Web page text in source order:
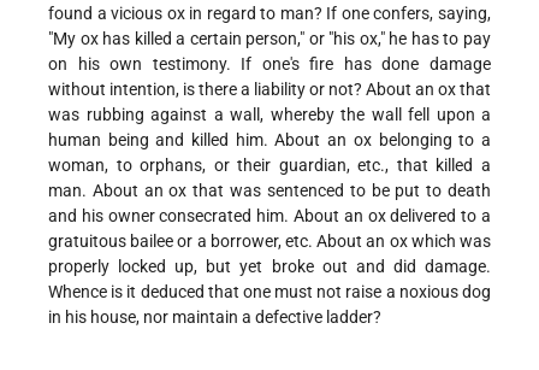
found a vicious ox in regard to man? If one confers, saying,
"My ox has killed a certain person," or "his ox," he has to pay
on his own testimony. If one's fire has done damage
without intention, is there a liability or not? About an ox that
was rubbing against a wall, whereby the wall fell upon a
human being and killed him. About an ox belonging to a
woman, to orphans, or their guardian, etc., that killed a
man. About an ox that was sentenced to be put to death
and his owner consecrated him. About an ox delivered to a
gratuitous bailee or a borrower, etc. About an ox which was
properly locked up, but yet broke out and did damage.
Whence is it deduced that one must not raise a noxious dog
in his house, nor maintain a defective ladder?